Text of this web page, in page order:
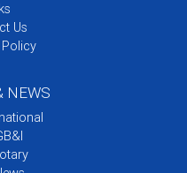
Us
NEWS